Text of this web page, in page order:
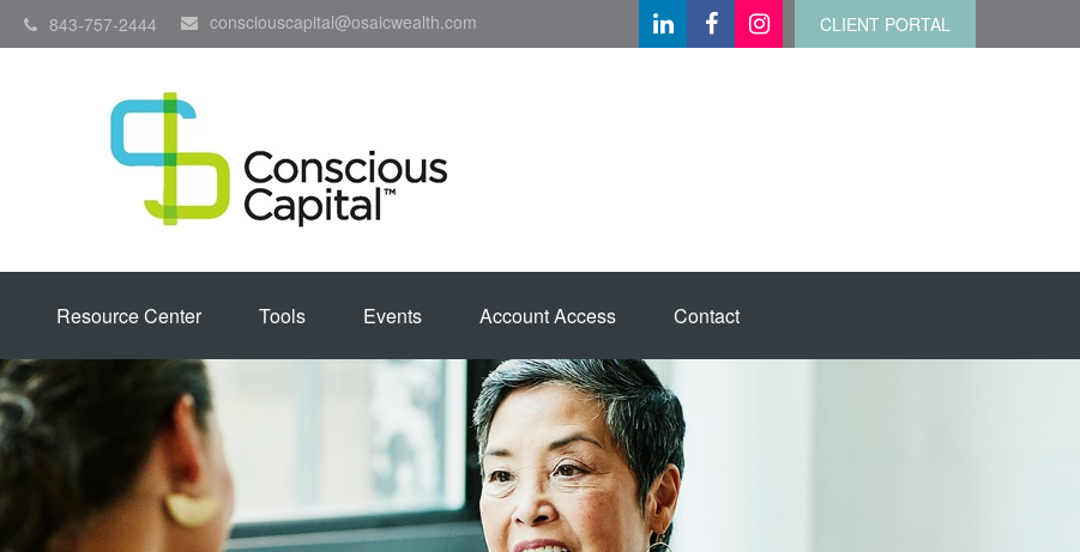
843-757-2444 consciouscapital@osaicwealth.com CLIENT PORTAL
Resource Center Tools Events Account Access Contact